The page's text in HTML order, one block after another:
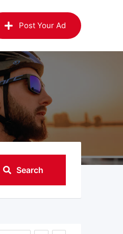
Post Your Ad
Search